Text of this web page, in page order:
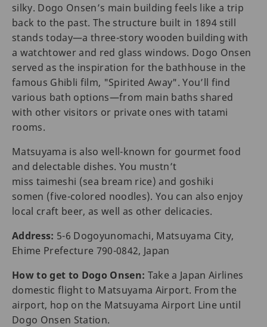
silky. Dogo Onsen’s main building feels like a trip
back to the past. The structure built in 1894 still
stands today—a three-story wooden building with
a watchtower and red glass windows. Dogo Onsen
served as the inspiration for the bathhouse in the
famous Ghibli film, "Spirited Away". You’ll find
various bath options—from main baths shared
with other visitors or private ones with tatami
rooms.
Matsuyama is also well-known for gourmet food
and delectable dishes. You mustn’t
miss taimeshi (sea bream rice) and goshiki
somen (five-colored noodles). You can also enjoy
local craft beer, as well as other delicacies.
Address: 5-6 Dogoyunomachi, Matsuyama City,
Ehime Prefecture 790-0842, Japan
How to get to Dogo Onsen: Take a Japan Airlines
domestic flight to Matsuyama Airport. From the
airport, hop on the Matsuyama Airport Line until
Dogo Onsen Station.